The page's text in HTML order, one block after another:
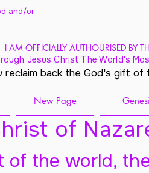
and/or
I AM OFFICIALLY AUTHOURISED BY
Jesus Christ The World's
reclaim back the God's gift
New Page
of
of the world,